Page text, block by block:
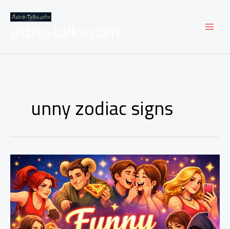
contentastro-talks.com
unny zodiac signs